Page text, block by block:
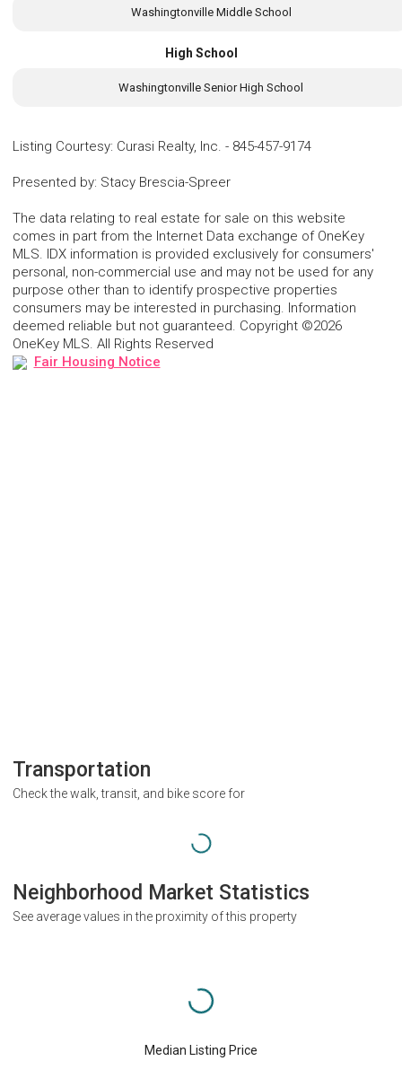
Washingtonville Middle School
High School
Washingtonville Senior High School
Listing Courtesy: Curasi Realty, Inc. - 845-457-9174
Presented by: Stacy Brescia-Spreer
The data relating to real estate for sale on this website
comes in part from the Internet Data exchange of OneKey
MLS. IDX information is provided exclusively for consumers'
personal, non-commercial use and may not be used for any
purpose other than to identify prospective properties
consumers may be interested in purchasing. Information
deemed reliable but not guaranteed. Copyright ©2026
OneKey MLS. All Rights Reserved
Fair Housing Notice
Transportation
Check the walk, transit, and bike score for
Neighborhood Market Statistics
See average values in the proximity of this property
Median Listing Price